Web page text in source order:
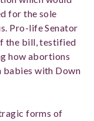
for the sole
Pro-life Senator
the bill, testified
how abortions
with Down
forms of